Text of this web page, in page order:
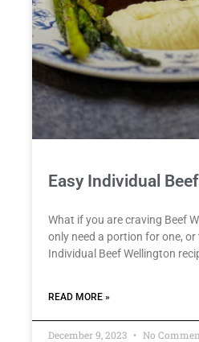
Easy Individual
What if you are craving Beef
only need a portion for one,
Individual Beef Wellington
READ MORE »
December 9, 2023 No